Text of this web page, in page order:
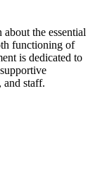
the essential
functioning of
is dedicated to
and staff.